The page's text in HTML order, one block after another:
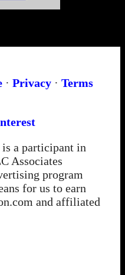
· Privacy · Terms
a participant in
Associates
program
for us to earn
and affiliated